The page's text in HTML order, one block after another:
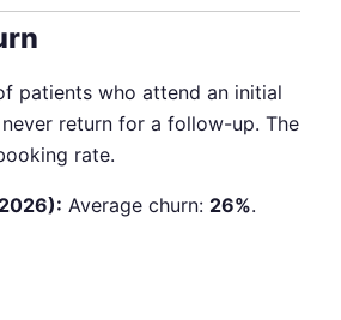
patients who attend an initial
return for a follow-up. The
rate.
Average churn: 26%.